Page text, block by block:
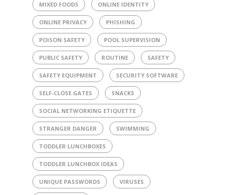
MIXED FOODS ONLINE IDENTITY
ONLINE PRIVACY PHISHING
POISON SAFETY POOL SUPERVISION
PUBLIC SAFETY ROUTINE SAFETY
SAFETY EQUIPMENT SECURITY SOFTWARE
SELF-CLOSE GATES SNACKS
SOCIAL NETWORKING ETIQUETTE
STRANGER DANGER SWIMMING
TODDLER LUNCHBOXES
TODDLER LUNCHBOX IDEAS
UNIQUE PASSWORDS VIRUSES